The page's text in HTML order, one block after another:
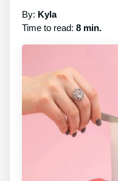
By: Kyla
Time to read: 8 min.